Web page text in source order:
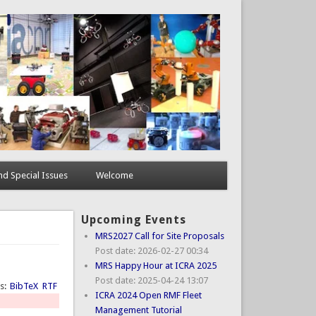
Special Issues Welcome
BibTeX RTF
Upcoming Events
MRS2027 Call for Site Proposals
Post date: 2026-02-27 00:34
MRS Happy Hour at ICRA 2025
Post date: 2025-04-24 13:07
ICRA 2024 Open RMF Fleet
Management Tutorial